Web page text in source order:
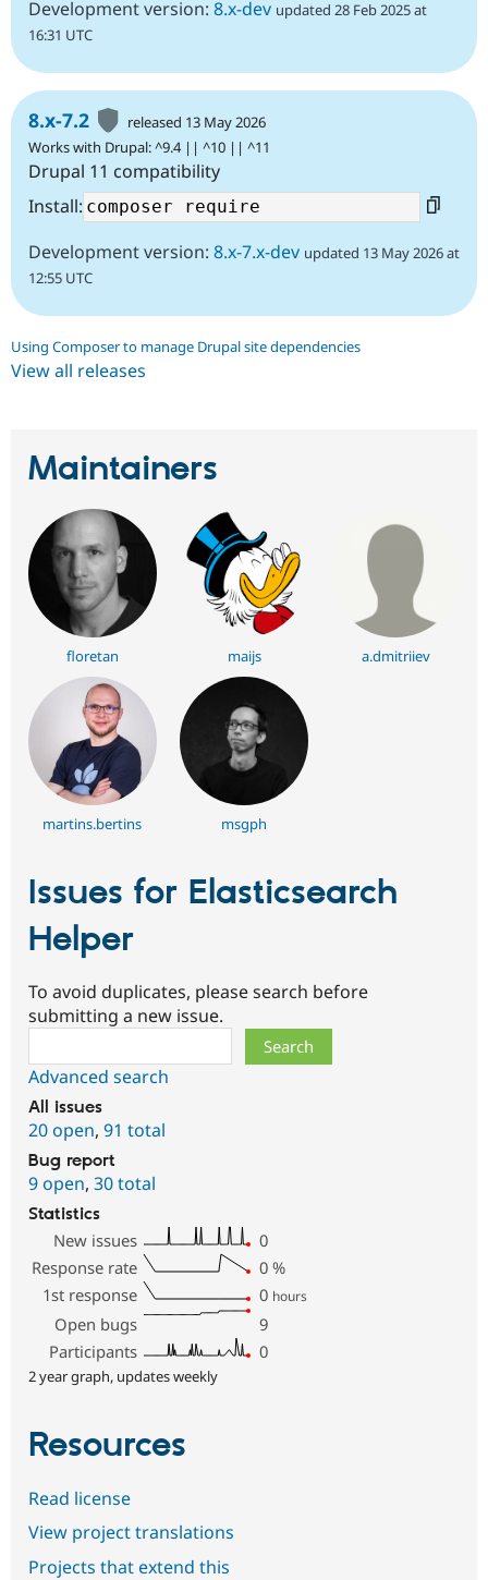
Development version: 8.x-dev updated 28 Feb 2025 at
16:31 UTC
8.x-7.2
released 13 May 2026
Works with Drupal: ^9.4 || ^10 || ^11
Drupal 11 compatibility
Install:
Development version: 8.x-7.x-dev updated 13 May 2026 at
12:55 UTC
Using Composer to manage Drupal site dependencies
View all releases
Maintainers
floretan maijs a.dmitriiev
martins.bertins msgph
Issues for Elasticsearch
Helper
To avoid duplicates, please search before
submitting a new issue.
Advanced search
All issues
20 open, 91 total
Bug report
9 open, 30 total
Statistics
New issues
0
Response rate
0 %
1st response
0 hours
Open bugs
9
Participants
0
2 year graph, updates weekly
Resources
Read license
View project translations
Projects that extend this